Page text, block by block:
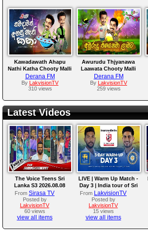
Kawadawath Ahapu
Nathi Katha Chooty Malli
Podi Malli
Derana FM
By
LakvisionTV
310 views
Awurudu Thjyanawa
Laawata Chooty Malli
Podi Malli
Derana FM
By
LakvisionTV
259 views
Latest Videos
The Voice Teens Sri
Lanka S3 2026.08.08
From Sirasa TV
Posted by
LakvisionTV
60 views
view all items
LIVE | Warm Up Match -
Day 3 | India tour of Sri
Lanka 2026
From LakvisionTV
Posted by
LakvisionTV
15 views
view all items